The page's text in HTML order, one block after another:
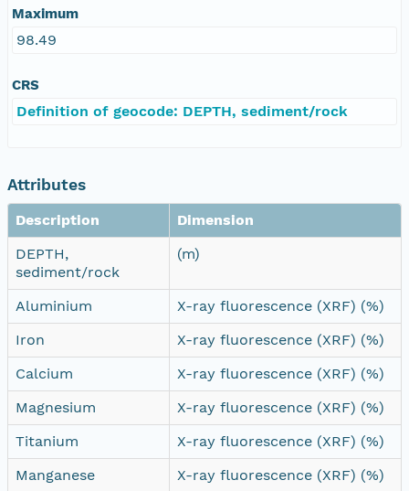
Maximum
98.49
CRS
Definition of geocode: DEPTH, sediment/rock
Attributes
Description
Dimension
DEPTH,
sediment/rock
(m)
Aluminium
X-ray fluorescence (XRF) (%)
Iron
X-ray fluorescence (XRF) (%)
Calcium
X-ray fluorescence (XRF) (%)
Magnesium
X-ray fluorescence (XRF) (%)
Titanium
X-ray fluorescence (XRF) (%)
Manganese
X-ray fluorescence (XRF) (%)